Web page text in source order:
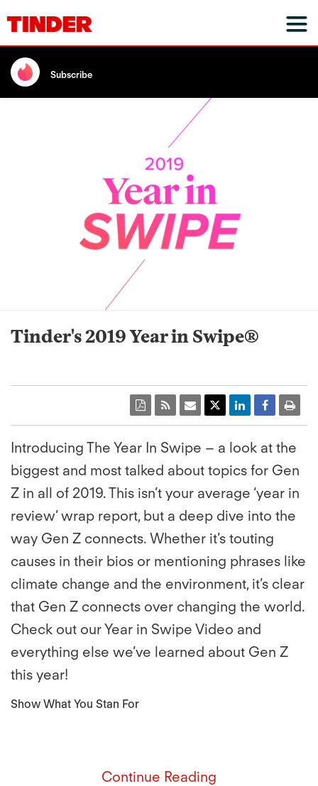
Subscribe
Tinder's 2019 Year in Swipe®
Introducing The Year In Swipe – a look at the
biggest and most talked about topics for Gen
Z in all of 2019. This isn’t your average ‘year in
review’ wrap report, but a deep dive into the
way Gen Z connects. Whether it’s touting
causes in their bios or mentioning phrases like
climate change and the environment, it’s clear
that Gen Z connects over changing the world.
Check out our Year in Swipe Video and
everything else we’ve learned about Gen Z
this year!
Show What You Stan For
Continue Reading